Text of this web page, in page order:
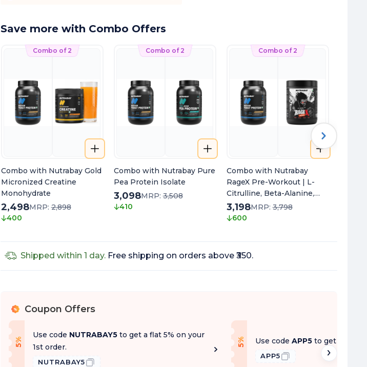
Save more with Combo Offers
Combo of 2
Combo with Nutrabay Gold
Micronized Creatine
Monohydrate
2,498MRP:2,898
400
Combo of 2
Combo with Nutrabay Pure
Pea Protein Isolate
3,098MRP:3,508
410
Combo of 2
Combo with Nutrabay
RageX Pre-Workout | L-
Citrulline, Beta-Alanine,
Caffeine & Black Pepper
Extract | Energy, Focus &
3,198MRP:3,798
600
Shipped within 1 day.Free shipping on orders above ₹350.
% Coupon Offers
5
%
O
f f
Use code NUTRABAY5 to get a flat 5% on your
1st order.
NUTRABAY5
5
%
O
f fUse code APP5 to get a flat
APP5